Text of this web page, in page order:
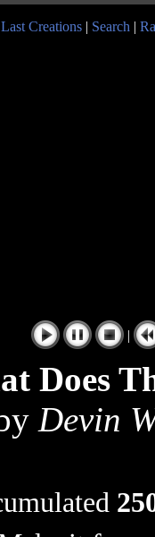
Last Creations | Search |
|
Does
Devin